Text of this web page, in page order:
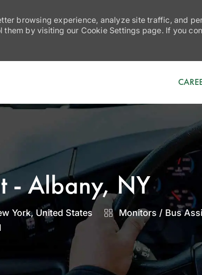
browsing experience, analyze site traffic, and
by visiting our Cookie Settings page. If you
- Albany, NY
York, United States Category
Monitors / Bus